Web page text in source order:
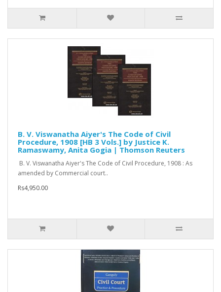
B. V. Viswanatha Aiyer's The Code of Civil
Procedure, 1908 [HB 3 Vols.] by Justice K.
Ramaswamy, Anita Gogia | Thomson Reuters
B. V. Viswanatha Aiyer's The Code of Civil Procedure, 1908 : As
amended by Commercial court..
Rs4,950.00